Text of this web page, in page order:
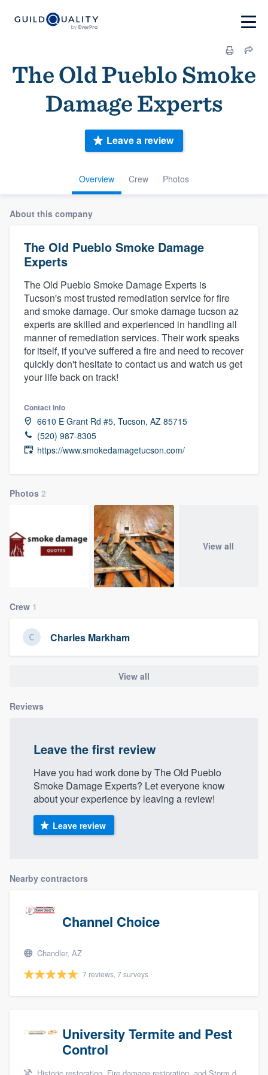
The Old Pueblo Smoke
Damage Experts
Overview Crew Photos
Leave a review
About this company
The Old Pueblo Smoke Damage
Experts
The Old Pueblo Smoke Damage Experts is
Tucson's most trusted remediation service for fire
and smoke damage. Our smoke damage tucson az
experts are skilled and experienced in handling all
manner of remediation services. Their work speaks
for itself, if you've suffered a fire and need to recover
quickly don't hesitate to contact us and watch us get
your life back on track!
Contact info
6610 E Grant Rd #5, Tucson, AZ 85715
(520) 987-8305
https://www.smokedamagetucson.com/
Photos 2
View all
Crew 1
Charles Markham
View all
Reviews
Leave the first review
Have you had work done by The Old Pueblo
Smoke Damage Experts? Let everyone know
about your experience by leaving a review!
Leave review
Nearby contractors
Channel Choice
Chandler, AZ
7 reviews, 7 surveys
University Termite and Pest
Control
Historic restoration, Fire damage restoration, and Storm damage restoration
Welcome to our
community of quality
Get started
Fill out this form, or call us at
9223 . We'll answer your questions, show
you a demo, and get you started.
without having to worry about overages.